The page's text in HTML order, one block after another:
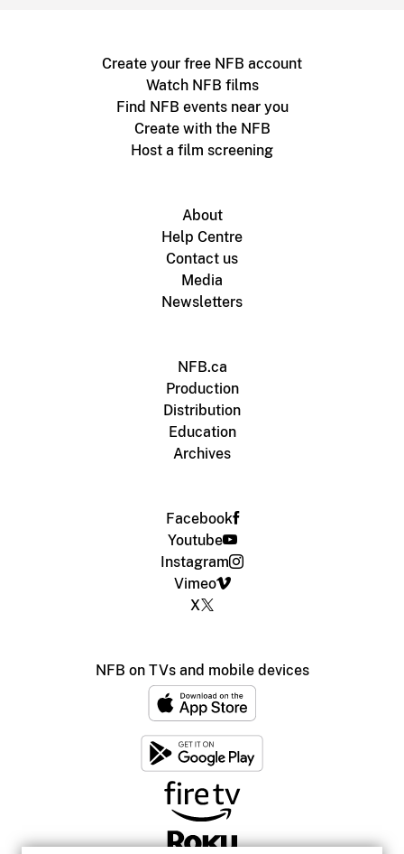
Create your free NFB account
Watch NFB films
Find NFB events near you
Create with the NFB
Host a film screening
About
Help Centre
Contact us
Media
Newsletters
NFB.ca
Production
Distribution
Education
Archives
Facebook
Youtube
Instagram
Vimeo
X
NFB on TVs and mobile devices